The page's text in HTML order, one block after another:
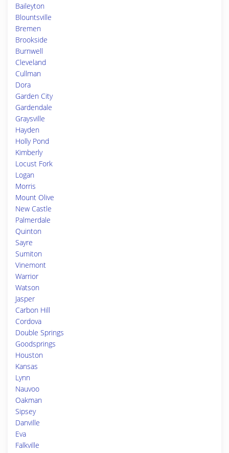
Baileyton
Blountsville
Bremen
Brookside
Burnwell
Cleveland
Cullman
Dora
Garden City
Gardendale
Graysville
Hayden
Holly Pond
Kimberly
Locust Fork
Logan
Morris
Mount Olive
New Castle
Palmerdale
Quinton
Sayre
Sumiton
Vinemont
Warrior
Watson
Jasper
Carbon Hill
Cordova
Double Springs
Goodsprings
Houston
Kansas
Lynn
Nauvoo
Oakman
Sipsey
Danville
Eva
Falkville